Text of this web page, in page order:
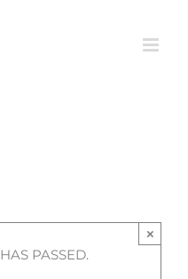
PASSED.
×